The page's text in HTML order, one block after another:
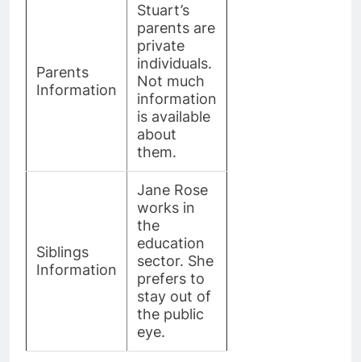
Parents
Information
Stuart’s
parents are
private
individuals.
Not much
information
is available
about
them.
Siblings
Information
Jane Rose
works in
the
education
sector. She
prefers to
stay out of
the public
eye.